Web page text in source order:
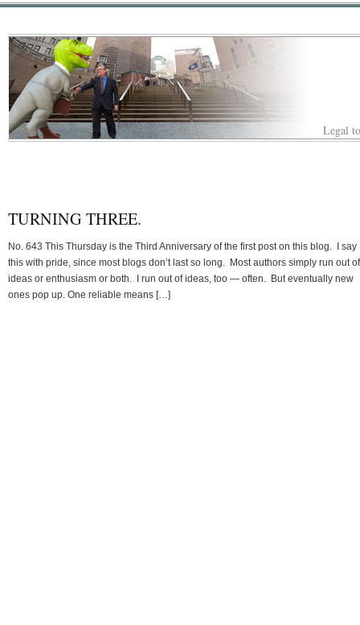
Legal
TURNING THREE.
No. 643 This Thursday is the Third Anniversary of the first post on this blog. I say
this with pride, since most blogs don’t last so long. Most authors simply run out of
ideas or enthusiasm or both. I run out of ideas, too — often. But eventually new
ones pop up. One reliable means […]